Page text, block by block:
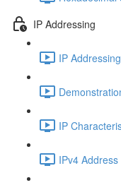
IP Addressing
IP
IP
IPv4